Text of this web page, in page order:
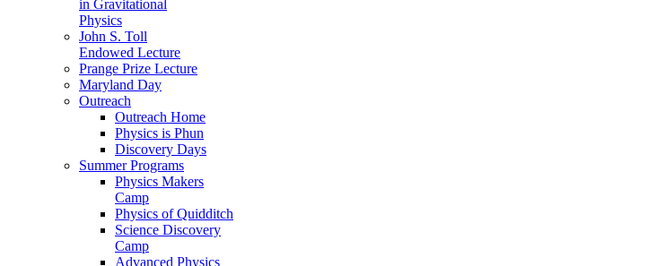
in Gravitational
Physics
John S. Toll
Endowed Lecture
Prange Prize Lecture
Maryland Day
Outreach
Outreach Home
Physics is Phun
Discovery Days
Summer Programs
Physics Makers
Camp
Physics of Quidditch
Science Discovery
Camp
Advanced Physics